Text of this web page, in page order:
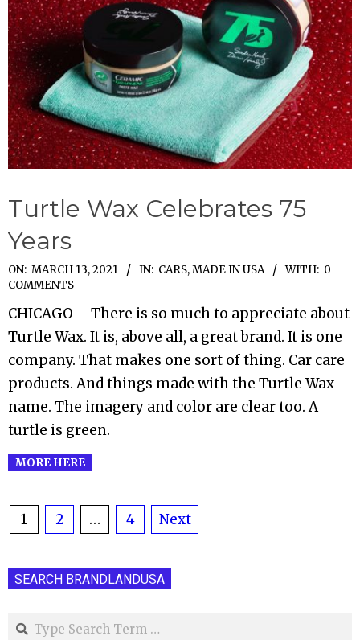
Turtle Wax Celebrates 75
Years
2021-
03-
13
ON: MARCH 13, 2021 IN: CARS,MADE IN USA WITH: 0
COMMENTS
CHICAGO – There is so much to appreciate about
Turtle Wax. It is, above all, a great brand. It is one
company. That makes one sort of thing. Car care
products. And things made with the Turtle Wax
name. The imagery and color are clear too. A
turtle is green.
MORE HERE
Posts
1 2 … 4 Next
SEARCH BRANDLANDUSA
Search